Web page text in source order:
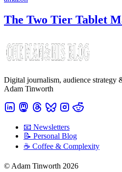
The Two Tier Tablet
Digital journalism, audience strategy
Adam Tinworth
📧 Newsletters
📝 Personal Blog
☕️ Coffee & Complexity
© Adam Tinworth 2026